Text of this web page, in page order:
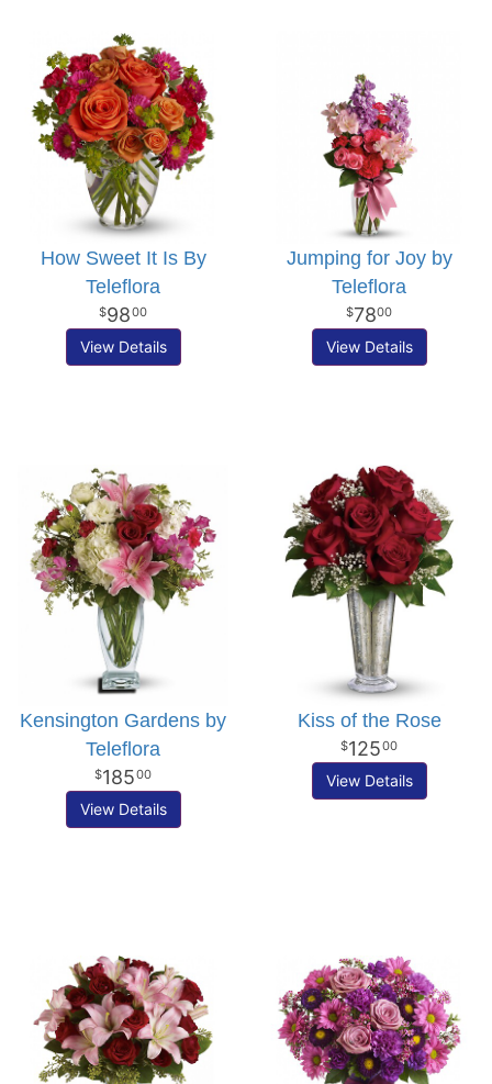
How Sweet It Is By
Teleflora
9800
View Details
Jumping for Joy by
Teleflora
7800
View Details
Kensington Gardens by
Teleflora
18500
View Details
Kiss of the Rose
12500
View Details